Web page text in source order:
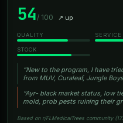
54/ 100 ↗ up
QUALITY SERVICE
STOCK
“New to the program, I have
from MUV, Curaleaf, Jungle
“Ayr- black market status, low
mold, prob pests ruining their
Based on r/FLMedicalTrees community